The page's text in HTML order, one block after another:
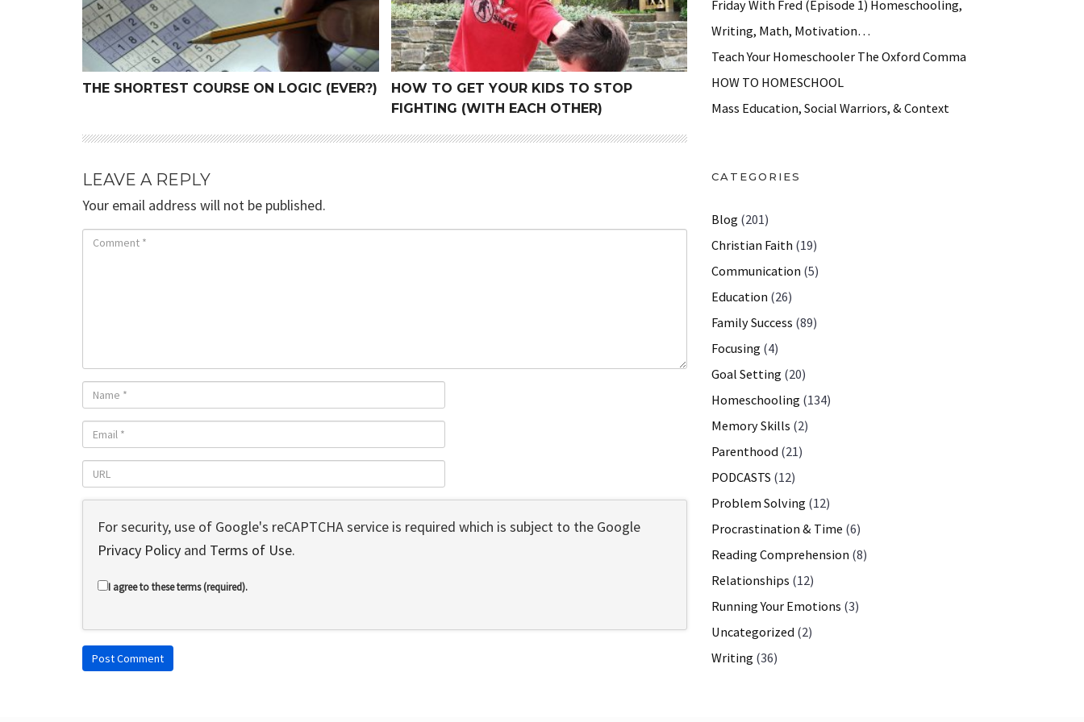
THE SHORTEST COURSE ON LOGIC (EVER?)
HOW TO GET YOUR KIDS TO STOP
FIGHTING (WITH EACH OTHER)
LEAVE A REPLY
Your email address will not be published.
For security, use of Google's reCAPTCHA service is required which is subject to the Google
Privacy Policy and Terms of Use.
I agree to these terms (required).
Friday With Fred (Episode 1) Homeschooling,
Writing, Math, Motivation…
Teach Your Homeschooler The Oxford Comma
HOW TO HOMESCHOOL
Mass Education, Social Warriors, & Context
CATEGORIES
Blog (201)
Christian Faith (19)
Communication (5)
Education (26)
Family Success (89)
Focusing (4)
Goal Setting (20)
Homeschooling (134)
Memory Skills (2)
Parenthood (21)
PODCASTS (12)
Problem Solving (12)
Procrastination & Time (6)
Reading Comprehension (8)
Relationships (12)
Running Your Emotions (3)
Uncategorized (2)
Writing (36)